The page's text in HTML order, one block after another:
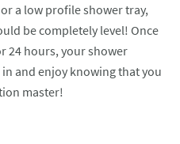
a low profile shower tray,
be completely level! Once
24 hours, your shower
and enjoy knowing that you
master!